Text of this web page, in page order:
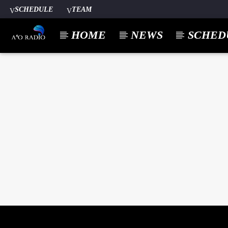
SCHEDULE TEAM
HOME NEWS